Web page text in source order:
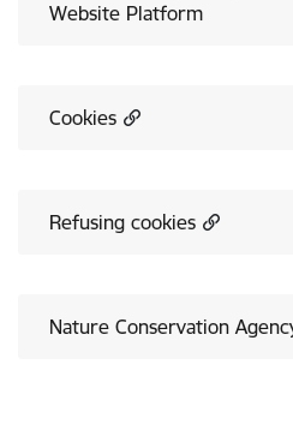
Website Platform
Cookies
Refusing cookies
Nature Conservation